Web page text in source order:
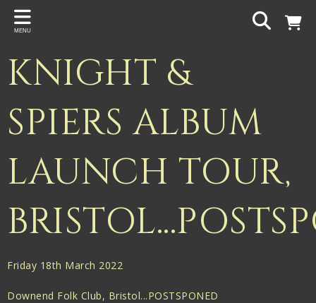
Back
Gigspanner
Knight and Spiers
Shakespeare Birthplace Trust
MENU
KNIGHT &
SPIERS ALBUM
LAUNCH TOUR,
Friday 18th March 2022
Downend Folk Club, Bristol...POSTSPONED